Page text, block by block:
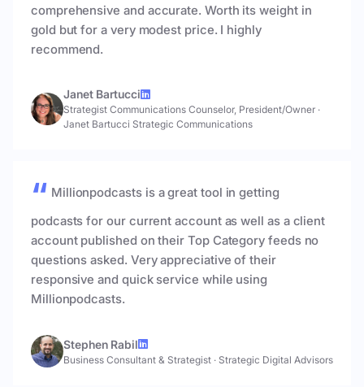
comprehensive and accurate. Worth its weight in
gold but for a very modest price. I highly
recommend.
Janet Bartucci
Strategist Communications Counselor, President/Owner ·
Janet Bartucci Strategic Communications
Millionpodcasts is a great tool in getting
podcasts for our current account as well as a client
account published on their Top Category feeds no
questions asked. Very appreciative of their
responsive and quick service while using
Millionpodcasts.
Stephen Rabil
Business Consultant & Strategist · Strategic Digital Advisors